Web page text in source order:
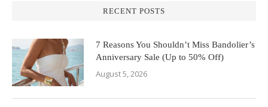
RECENT POSTS
7 Reasons You Shouldn’t Miss Bandolier’s
Anniversary Sale (Up to 50% Off)
August 5, 2026